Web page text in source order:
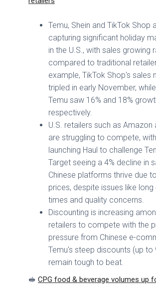
Temu, Shein and TikTok Shop
capturing significant holiday
in the U.S., with sales growing
compared to traditional
example, TikTok Shop's sales
tripled in early November,
Temu saw 16% and 18%
respectively.
U.S. retailers such as Amazon
are struggling to compete,
launching Haul to challenge
Target seeing a 4% decline in
Chinese platforms thrive due
prices, despite issues like long
times and quality concerns.
Discounting is increasing
retailers to compete with the
pressure from Chinese e-
Temu's steep discounts (up to
remain tough to beat.
🥪 CPG food & beverage volumes up